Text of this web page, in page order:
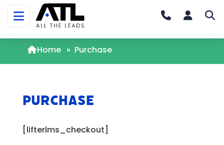
Home » Purchase
Purchase
[lifterlms_checkout]